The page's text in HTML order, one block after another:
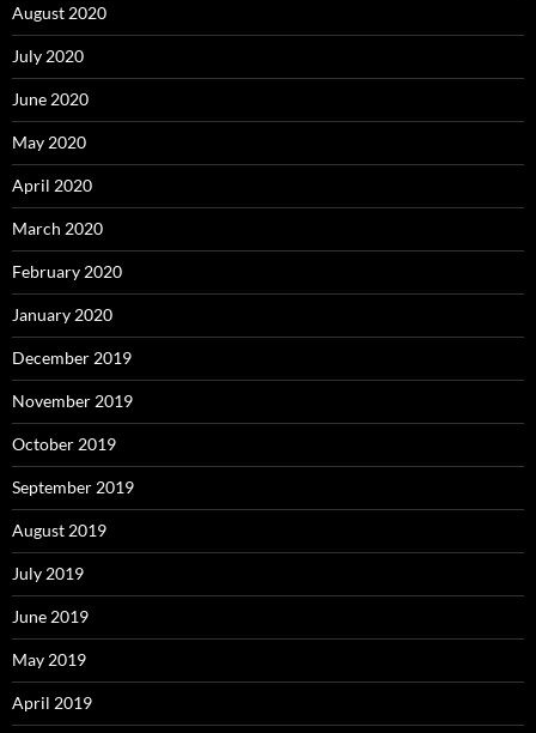
August 2020
July 2020
June 2020
May 2020
April 2020
March 2020
February 2020
January 2020
December 2019
November 2019
October 2019
September 2019
August 2019
July 2019
June 2019
May 2019
April 2019